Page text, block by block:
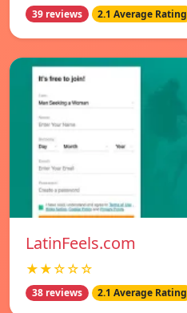
39 reviews 2.1 Average Rating
LatinFeels.com
★★☆☆☆
38 reviews 2.1 Average Rating